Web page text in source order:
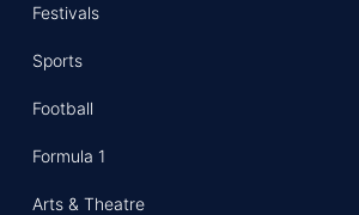
Festivals
Sports
Football
Formula 1
Arts & Theatre